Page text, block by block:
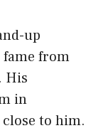
up
fame from
His
in
to him.